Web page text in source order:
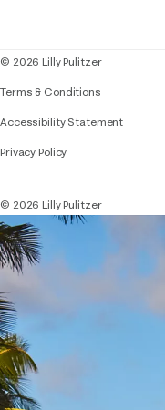
© 2026 Lilly Pulitzer
Terms & Conditions
Accessibility StatementIf you
Privacy Policy
© 2026 Lilly Pulitzer